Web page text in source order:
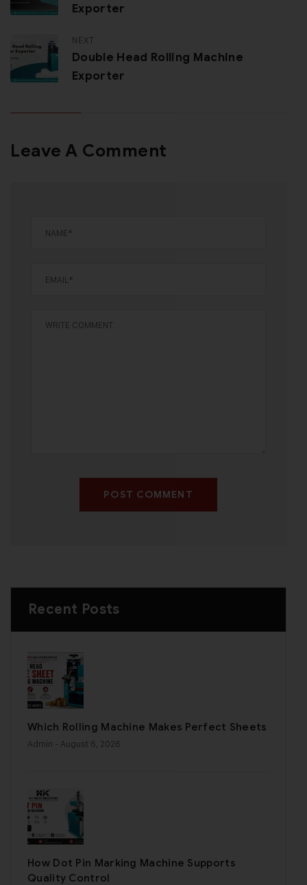
Exporter
NEXT
Double Head Rolling Machine
Exporter
Leave A Comment
POST COMMENT
Recent Posts
Which Rolling Machine Makes Perfect Sheets
Admin - August 6, 2026
How Dot Pin Marking Machine Supports
Quality Control